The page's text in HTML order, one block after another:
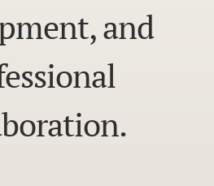
and